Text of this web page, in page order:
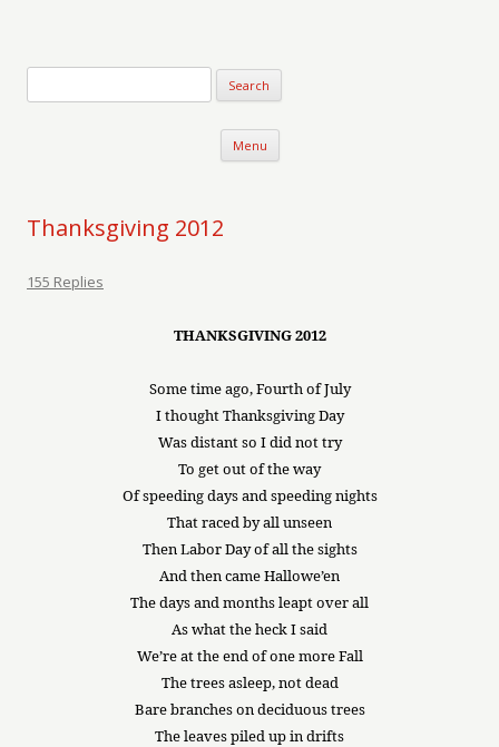
Menu Skip to content
Thanksgiving 2012
155 Replies
THANKSGIVING 2012
Some time ago, Fourth of July
I thought Thanksgiving Day
Was distant so I did not try
To get out of the way
Of speeding days and speeding nights
That raced by all unseen
Then Labor Day of all the sights
And then came Hallowe’en
The days and months leapt over all
As what the heck I said
We’re at the end of one more Fall
The trees asleep, not dead
Bare branches on deciduous trees
The leaves piled up in drifts